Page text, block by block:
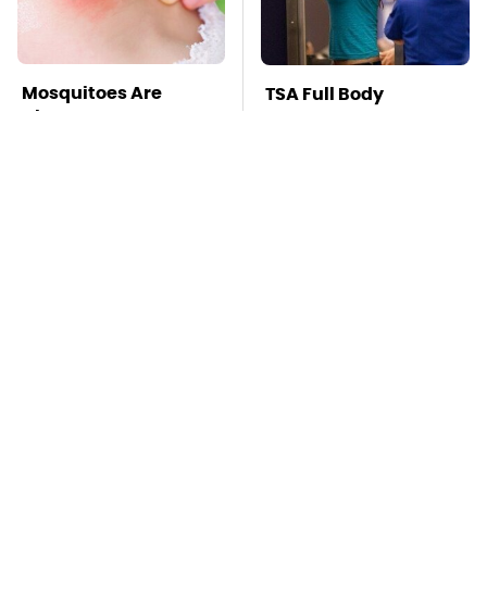
Mosquitoes Are
Always Drawn To
TSA Full Body